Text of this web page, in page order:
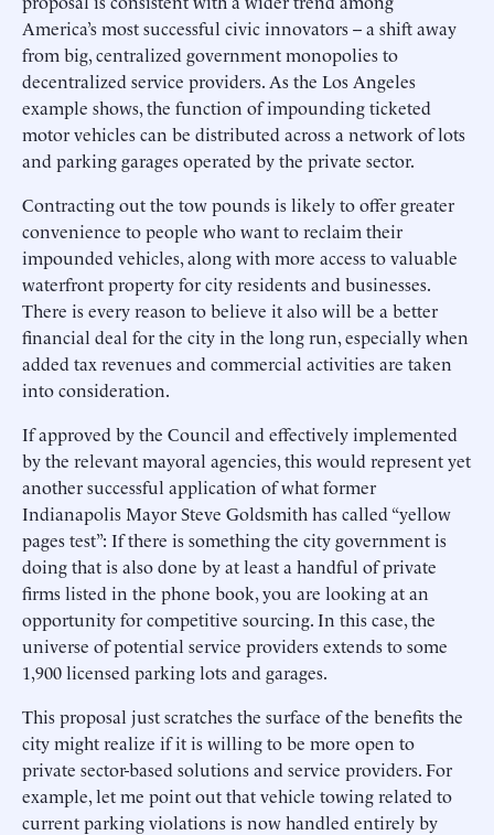
America’s most successful civic innovators -- a shift away
from big, centralized government monopolies to
decentralized service providers. As the Los Angeles
example shows, the function of impounding ticketed
motor vehicles can be distributed across a network of lots
and parking garages operated by the private sector.
Contracting out the tow pounds is likely to offer greater
convenience to people who want to reclaim their
impounded vehicles, along with more access to valuable
waterfront property for city residents and businesses.
There is every reason to believe it also will be a better
financial deal for the city in the long run, especially when
added tax revenues and commercial activities are taken
into consideration.
If approved by the Council and effectively implemented
by the relevant mayoral agencies, this would represent yet
another successful application of what former
Indianapolis Mayor Steve Goldsmith has called “yellow
pages test”: If there is something the city government is
doing that is also done by at least a handful of private
firms listed in the phone book, you are looking at an
opportunity for competitive sourcing. In this case, the
universe of potential service providers extends to some
1,900 licensed parking lots and garages.
This proposal just scratches the surface of the benefits the
city might realize if it is willing to be more open to
private sector-based solutions and service providers. For
example, let me point out that vehicle towing related to
current parking violations is now handled entirely by